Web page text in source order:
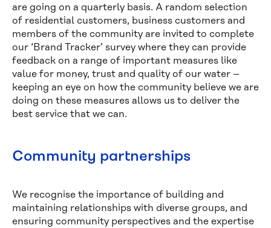
are going on a quarterly basis. A random selection
of residential customers, business customers and
members of the community are invited to complete
our ‘Brand Tracker’ survey where they can provide
feedback on a range of important measures like
value for money, trust and quality of our water –
keeping an eye on how the community believe we are
doing on these measures allows us to deliver the
best service that we can.
Community partnerships
We recognise the importance of building and
maintaining relationships with diverse groups, and
ensuring community perspectives and the expertise